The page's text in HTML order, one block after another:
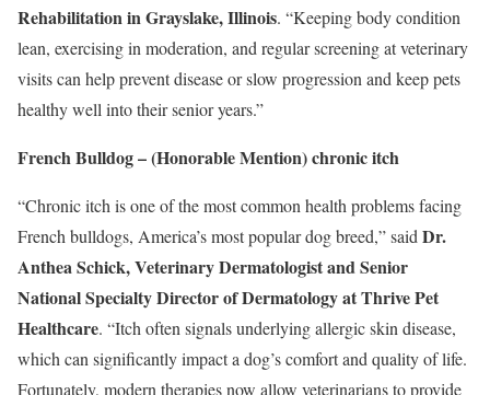
RehabilitationinGrayslake, Illinois. “Keeping body condition
lean, exercising in moderation, and regular screening at veterinary
visits can help prevent disease or slow progression and keep pets
healthy well into their senior years.”
French Bulldog – (Honorable Mention) chronic itch
“Chronic itch is one of the most common health problems facing
French bulldogs, America’s most popular dog breed,” said Dr.
Anthea Schick, Veterinary Dermatologist and Senior
National Specialty Director ofDermatologyat Thrive Pet
Healthcare. “Itch often signals underlying allergic skin disease,
which can significantly impact a dog’s comfort and quality of life.
Fortunately, modern therapies now allow veterinarians to provide